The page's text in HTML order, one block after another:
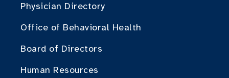
Physician Directory
Office of Behavioral Health
Board of Directors
Human Resources